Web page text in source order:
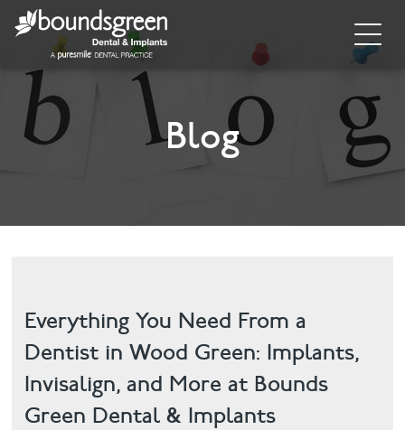
Home
About
Invisalign
Dental Hygiene
Blog
Everything You Need From a
Dentist in Wood Green: Implants,
Invisalign, and More at Bounds
Green Dental & Implants